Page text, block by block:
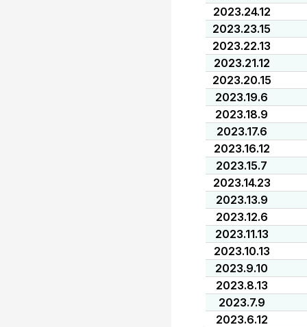
2023.24.12
2023.23.15
2023.22.13
2023.21.12
2023.20.15
2023.19.6
2023.18.9
2023.17.6
2023.16.12
2023.15.7
2023.14.23
2023.13.9
2023.12.6
2023.11.13
2023.10.13
2023.9.10
2023.8.13
2023.7.9
2023.6.12